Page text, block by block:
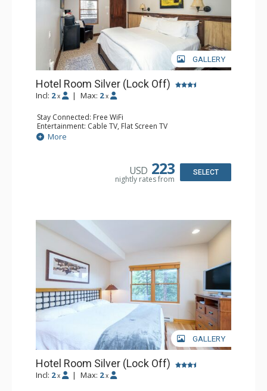
GALLERY
Hotel Room Silver (Lock Off)
Incl: 2 x | Max: 2 x
Stay Connected: Free WiFi
Entertainment: Cable TV, Flat Screen TV
Extras: Humidifier
Kitchen: Coffee & Tea, Coffee Maker, Microwave, Small
Bathroom: Bathrobes, Full Bathroom, Hair Dryer, Jetted
More
USD 223
nightly rates from
SELECT
GALLERY
Hotel Room Silver (Lock Off)
Incl: 2 x | Max: 2 x